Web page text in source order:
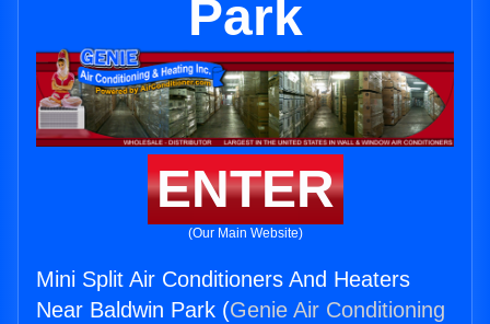
Park
ENTER
(Our Main Website)
Mini Split Air Conditioners And Heaters
Near Baldwin Park (Genie Air Conditioning